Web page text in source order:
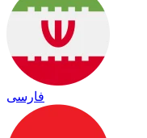
فارسی